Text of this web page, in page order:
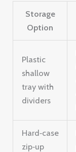
Storage
Option
Plastic
shallow
tray with
dividers
Hard‑case
zip‑up